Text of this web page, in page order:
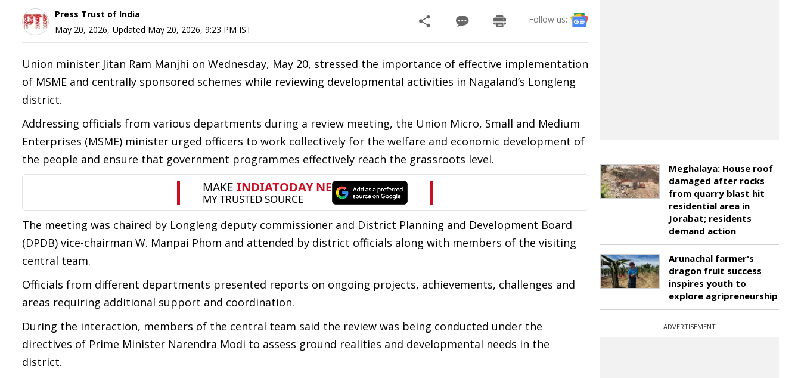
Press Trust of India
May 20, 2026, Updated May 20, 2026, 9:23 PM IST
Follow us:
Union minister Jitan Ram Manjhi on Wednesday, May 20, stressed the importance of effective implementation
of MSME and centrally sponsored schemes while reviewing developmental activities in Nagaland’s Longleng
district.
Addressing officials from various departments during a review meeting, the Union Micro, Small and Medium
Enterprises (MSME) minister urged officers to work collectively for the welfare and economic development of
the people and ensure that government programmes effectively reach the grassroots level.
The meeting was chaired by Longleng deputy commissioner and District Planning and Development Board
(DPDB) vice-chairman W. Manpai Phom and attended by district officials along with members of the visiting
central team.
Officials from different departments presented reports on ongoing projects, achievements, challenges and
areas requiring additional support and coordination.
During the interaction, members of the central team said the review was being conducted under the
directives of Prime Minister Narendra Modi to assess ground realities and developmental needs in the
district.
Meghalaya: House roof
damaged after rocks
from quarry blast hit
residential area in
Jorabat; residents
demand action
Arunachal farmer's
dragon fruit success
inspires youth to
explore agripreneurship
ADVERTISEMENT